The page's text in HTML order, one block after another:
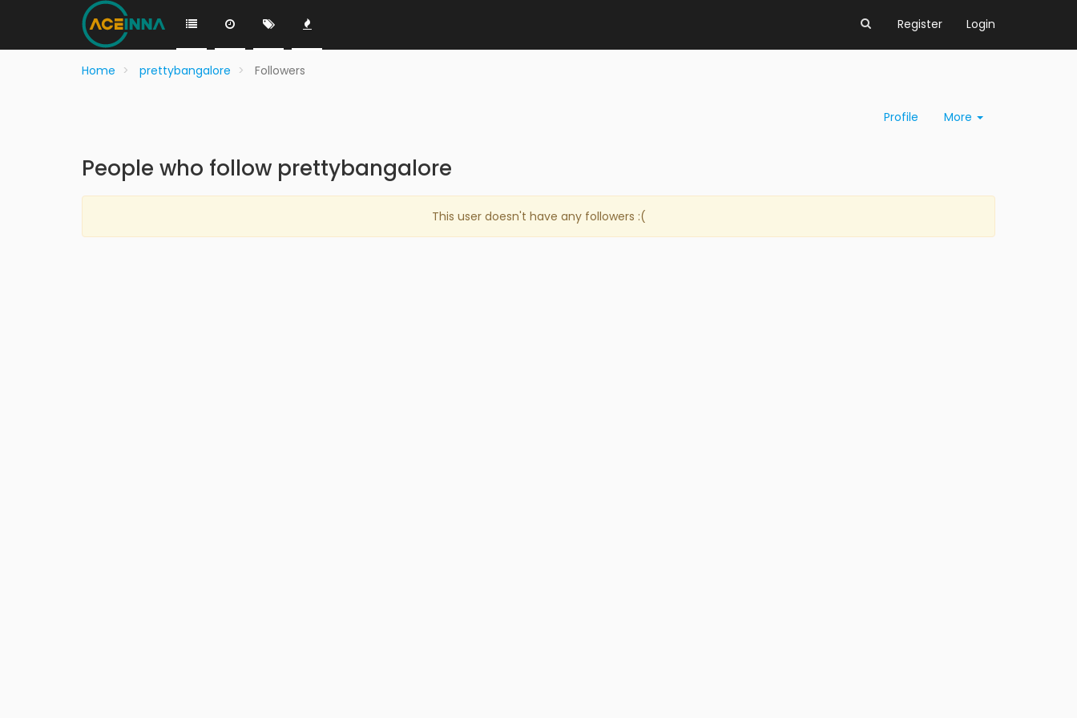
Register Login
Home prettybangalore Followers
Profile More
People who follow prettybangalore
This user doesn't have any followers :(